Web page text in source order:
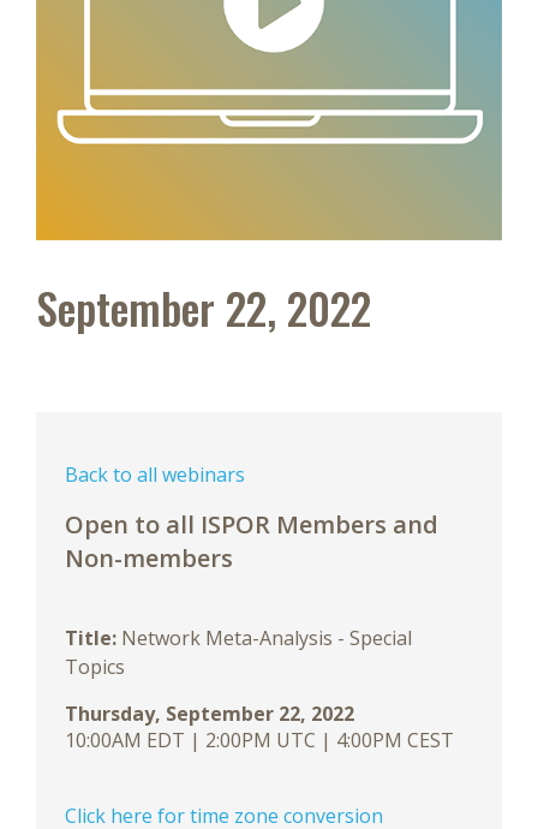
September 22, 2022
Back to all webinars
Open to all ISPOR Members and
Non-members
Title: Network Meta-Analysis - Special
Topics
Thursday, September 22, 2022
10:00AM EDT | 2:00PM UTC | 4:00PM CEST
Click here for time zone conversion